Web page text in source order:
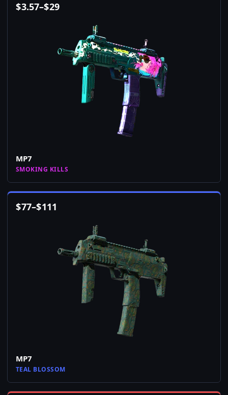
$3.57–$29
MP7
SMOKING KILLS
$77–$111
MP7
TEAL BLOSSOM